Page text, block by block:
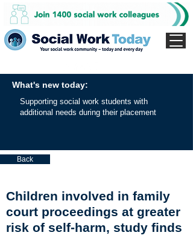
What's new today:
Supporting social work students with
additional needs during their placement
Back
Children involved in family
court proceedings at greater
risk of self-harm, study finds